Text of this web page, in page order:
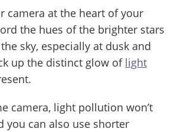
camera at the heart of your
the hues of the brighter stars
sky, especially at dusk and
up the distinct glow of light
camera, light pollution won’t
you can also use shorter